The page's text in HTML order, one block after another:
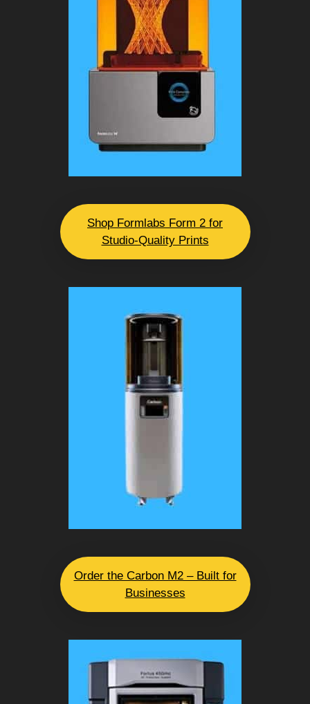
Shop Formlabs Form 2 for
Studio-Quality Prints
Order the Carbon M2 – Built for
Businesses